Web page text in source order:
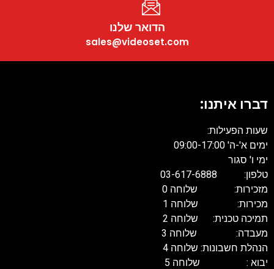
הדואר שלנו
sales@videoset.com
שלוחה 0
שלוחה 1
שלוחה 2
3
שלוחה 4
5